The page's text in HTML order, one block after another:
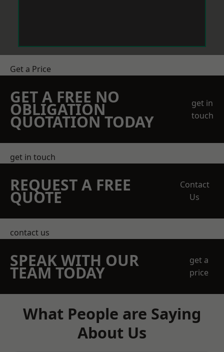
Get a Price
GET A FREE NO
OBLIGATION
QUOTATION TODAY
get in
touch
get in touch
REQUEST A FREE
QUOTE
Contact
Us
contact us
SPEAK WITH OUR
TEAM TODAY
get a
price
What People are Saying
About Us